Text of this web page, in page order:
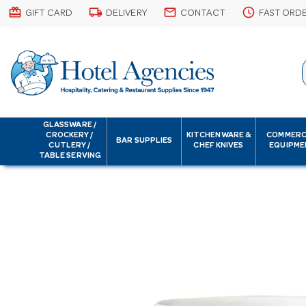
card_giftcard GIFT CARD local_shipping DELIVERY email CONTACT schedule FAST
GLASSWARE /
CROCKERY /
CUTLERY /
TABLE SERVING
BAR SUPPLIES
KITCHENWARE &
CHEF KNIVES